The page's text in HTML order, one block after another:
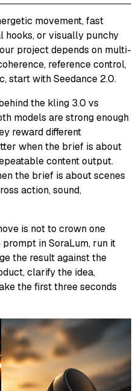
movement, fast
hooks, or visually punchy
project depends on multi-
reference control,
start with Seedance 2.0.
the kling 3.0 vs
models are strong enough
reward different
when the brief is about
content output.
the brief is about scenes
action, sound,
is not to crown one
in SoraLum, run it
the result against the
clarify the idea,
the first three seconds